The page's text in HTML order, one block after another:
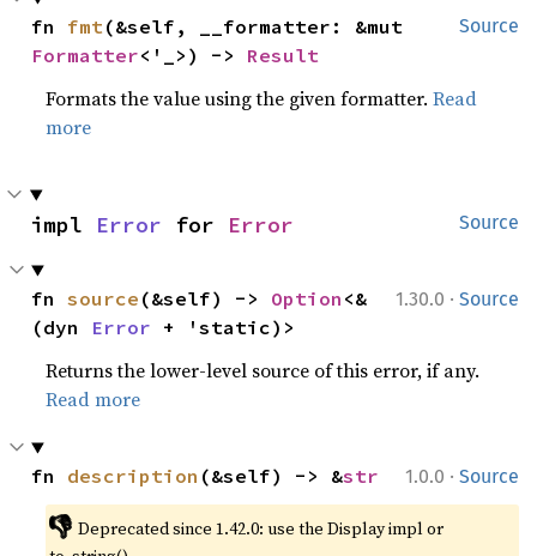
Source
fn fmt
Formatter<'_>) -> Result
Formats the value using the given formatter.Read
more
Source
impl Error for Error
1.30.0 · Source
fn source (&self) -> Option <&
(dyn Error + 'static)>
Returns the lower-level source of this error, if any.
Read more
1.0.0 · Source
fn description (&self) -> &str
👎 Deprecated since 1.42.0: use the Display impl or